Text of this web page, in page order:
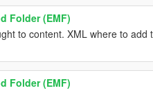
Folder (EMF)
to content. XML where to add
Folder (EMF)